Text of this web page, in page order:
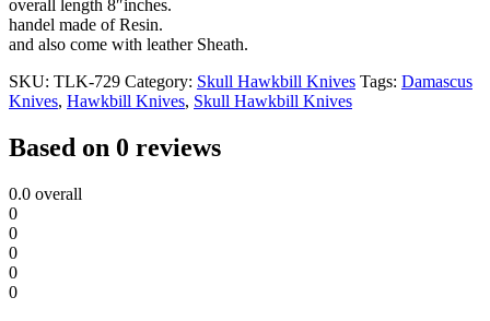
overall length 8″inches.
handel made of Resin.
and also come with leather Sheath.
SKU: TLK-729 Category: Skull Hawkbill Knives Tags: Damascus
Knives, Hawkbill Knives, Skull Hawkbill Knives
Based on 0 reviews
0.0 overall
0
0
0
0
0